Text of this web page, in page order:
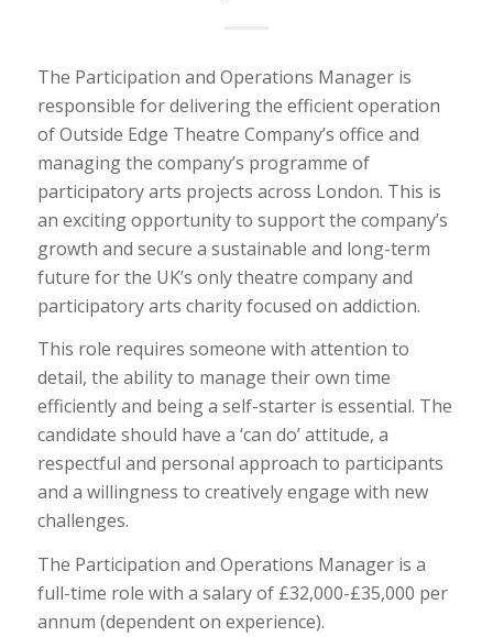
The Participation and Operations Manager is
responsible for delivering the efficient operation
of Outside Edge Theatre Company’s office and
managing the company’s programme of
participatory arts projects across London. This is
an exciting opportunity to support the company’s
growth and secure a sustainable and long-term
future for the UK’s only theatre company and
participatory arts charity focused on addiction.
This role requires someone with attention to
detail, the ability to manage their own time
efficiently and being a self-starter is essential. The
candidate should have a ‘can do’ attitude, a
respectful and personal approach to participants
and a willingness to creatively engage with new
challenges.
The Participation and Operations Manager is a
full-time role with a salary of £32,000-£35,000 per
annum (dependent on experience).